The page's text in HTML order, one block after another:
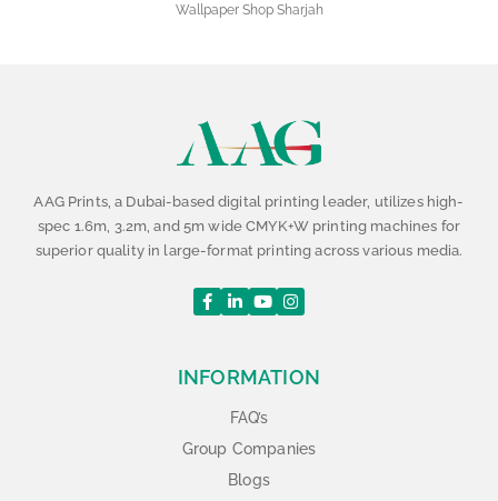
Wallpaper Shop Sharjah
AAG Prints, a Dubai-based digital printing leader, utilizes high-
spec 1.6m, 3.2m, and 5m wide CMYK+W printing machines for
superior quality in large-format printing across various media.
INFORMATION
FAQ’s
Group Companies
Blogs